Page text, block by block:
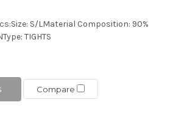
S/LMaterial Composition: 90%
TIGHTS
Compare